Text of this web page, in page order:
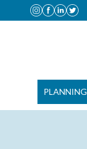
PLANNING